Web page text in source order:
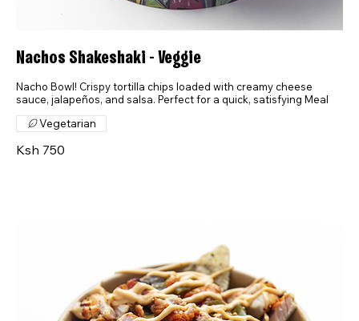
Nachos Shakeshaki - Veggie
Nacho Bowl! Crispy tortilla chips loaded with creamy cheese
sauce, jalapeños, and salsa. Perfect for a quick, satisfying Meal
Ksh 750
Vegetarian